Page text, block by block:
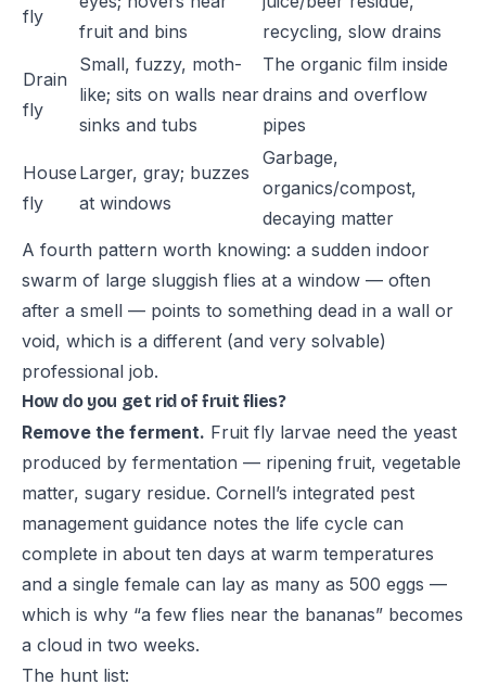
fly
fruit and bins
recycling, slow drains
Drain
fly
Small, fuzzy, moth-
like; sits on walls near
sinks and tubs
The organic film inside
drains and overflow
pipes
House
fly
Larger, gray; buzzes
at windows
Garbage,
organics/compost,
decaying matter
A fourth pattern worth knowing: a sudden indoor
swarm of large sluggish flies at a window — often
after a smell — points to something dead in a wall or
void, which is a different (and very solvable)
professional job.
How do you get rid of fruit flies?
Remove the ferment. Fruit fly larvae need the yeast
produced by fermentation — ripening fruit, vegetable
matter, sugary residue. Cornell’s integrated pest
management guidance notes the life cycle can
complete in about ten days at warm temperatures
and a single female can lay as many as 500 eggs —
which is why “a few flies near the bananas” becomes
a cloud in two weeks.
The hunt list: